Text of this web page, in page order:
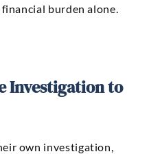
burden alone.
Investigation to
own investigation,